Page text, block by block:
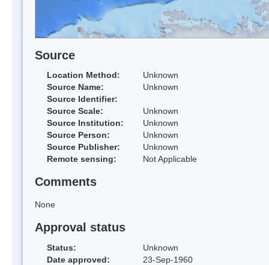
Source
Location Method:
Unknown
Source Name:
Unknown
Source Identifier:
Source Scale:
Unknown
Source Institution:
Unknown
Source Person:
Unknown
Source Publisher:
Unknown
Remote sensing:
Not Applicable
Comments
None
Approval status
Status:
Unknown
Date approved:
23-Sep-1960